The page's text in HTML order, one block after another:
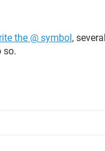
the @ symbol,
so.